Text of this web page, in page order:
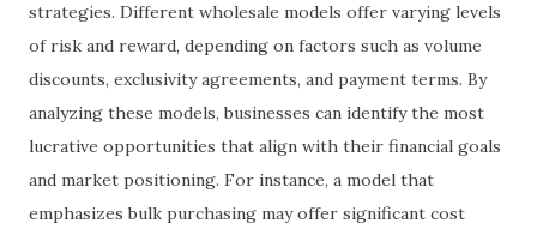
strategies. Different wholesale models offer varying levels
of risk and reward, depending on factors such as volume
discounts, exclusivity agreements, and payment terms. By
analyzing these models, businesses can identify the most
lucrative opportunities that align with their financial goals
and market positioning. For instance, a model that
emphasizes bulk purchasing may offer significant cost